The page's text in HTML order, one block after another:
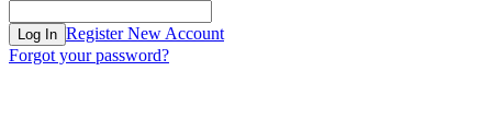
Log In Register New Account
Forgot your password?